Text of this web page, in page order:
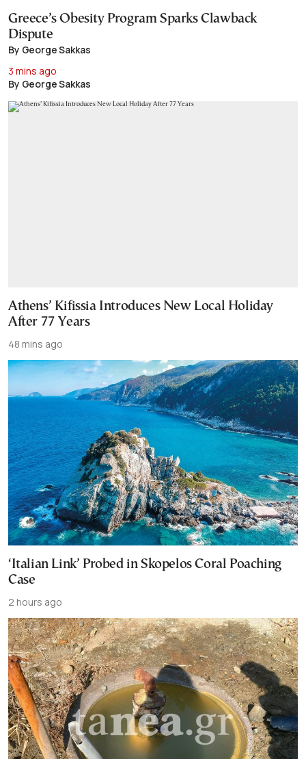
Greece’s Obesity Program Sparks Clawback
Dispute
By George Sakkas
3 mins ago
By George Sakkas
Athens’ Kifissia Introduces New Local Holiday
After 77 Years
48 mins ago
‘Italian Link’ Probed in Skopelos Coral Poaching
Case
2 hours ago